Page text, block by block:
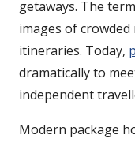
getaways. The
images of
itineraries. Today,
dramatically to
independent
Modern package